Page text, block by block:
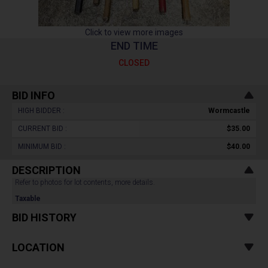
Click to view more images
END TIME
CLOSED
BID INFO
HIGH BIDDER : Wormcastle
CURRENT BID : $35.00
MINIMUM BID : $40.00
DESCRIPTION
Refer to photos for lot contents, more details.
Taxable
BID HISTORY
LOCATION